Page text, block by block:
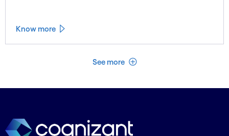
Know more
See more See less